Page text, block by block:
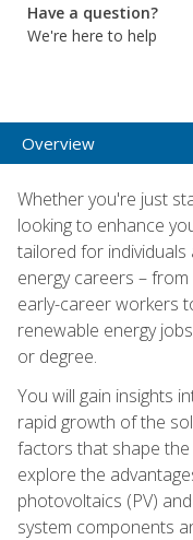
Have a question?
We're here to help
Overview
Whether you're just
looking to enhance
tailored for
energy careers –
early-career workers
renewable energy
or degree.
You will gain insights
rapid growth of the
factors that shape
explore the
photovoltaics (PV)
system components